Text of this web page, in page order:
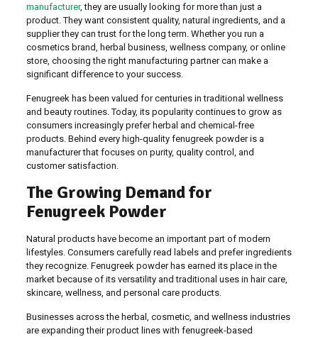
manufacturer, they are usually looking for more than just a
product. They want consistent quality, natural ingredients, and a
supplier they can trust for the long term. Whether you run a
cosmetics brand, herbal business, wellness company, or online
store, choosing the right manufacturing partner can make a
significant difference to your success.
Fenugreek has been valued for centuries in traditional wellness
and beauty routines. Today, its popularity continues to grow as
consumers increasingly prefer herbal and chemical-free
products. Behind every high-quality fenugreek powder is a
manufacturer that focuses on purity, quality control, and
customer satisfaction.
The Growing Demand for
Fenugreek Powder
Natural products have become an important part of modern
lifestyles. Consumers carefully read labels and prefer ingredients
they recognize. Fenugreek powder has earned its place in the
market because of its versatility and traditional uses in hair care,
skincare, wellness, and personal care products.
Businesses across the herbal, cosmetic, and wellness industries
are expanding their product lines with fenugreek-based